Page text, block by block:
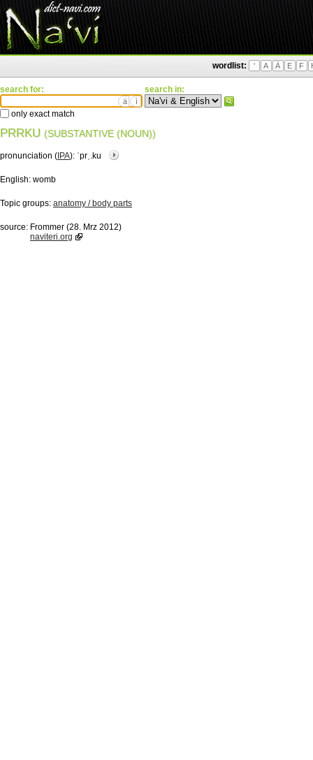
wordlist: ' A Ä E F
search for:
ä ì
only exact match
search in:
PRRKU (SUBSTANTIVE (NOUN))
pronunciation ( IPA): ˈprˌ.ku
English: womb
Topic groups: anatomy / body parts
source: Frommer (28. Mrz 2012)
naviteri.org